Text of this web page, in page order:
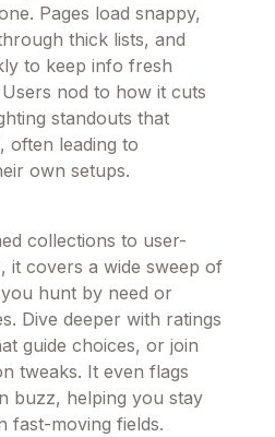
Pages load snappy,
thick lists, and
to keep info fresh
nod to how it cuts
standouts that
often leading to
own setups.
collections to user-
it covers a wide sweep of
hunt by need or
Dive deeper with ratings
guide choices, or join
tweaks. It even flags
buzz, helping you stay
fast-moving fields.